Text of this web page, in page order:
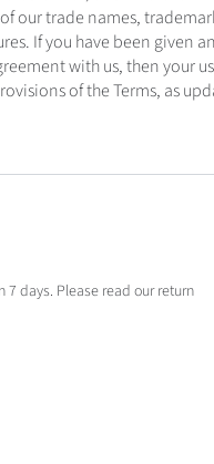
our trade names,
If you have been given
with us, then your
of the Terms, as
7 days. Please read our return